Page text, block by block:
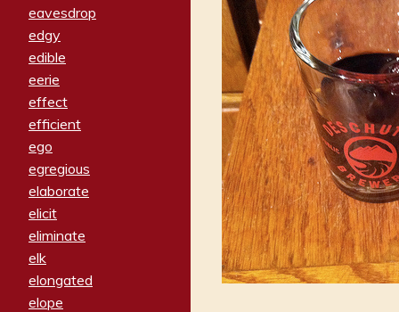
eavesdrop
edgy
edible
eerie
effect
efficient
ego
egregious
elaborate
elicit
eliminate
elk
elongated
elope